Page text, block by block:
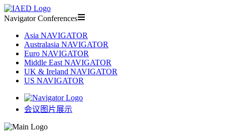
Navigator Conferences
Asia NAVIGATOR
Australasia NAVIGATOR
Euro NAVIGATOR
Middle East NAVIGATOR
UK & Ireland NAVIGATOR
US NAVIGATOR
会议图片展示